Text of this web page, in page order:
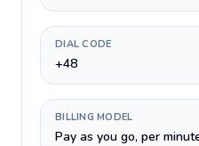
DIAL CODE
+48
BILLING MODEL
Pay as you go, per